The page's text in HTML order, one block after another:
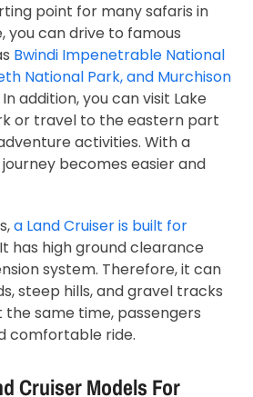
point for many safaris in
you can drive to famous
Bwindi Impenetrable National
National Park, and Murchison
In addition, you can visit Lake
or travel to the eastern part
activities. With a
becomes easier and
a Land Cruiser is built for
has high ground clearance
system. Therefore, it can
steep hills, and gravel tracks
same time, passengers
comfortable ride.
Cruiser Models For